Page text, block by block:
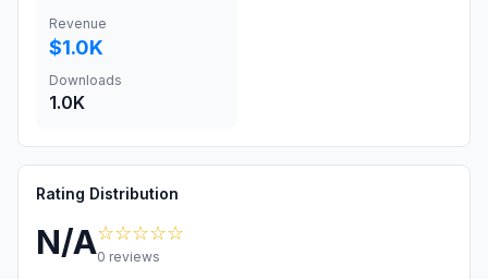
Revenue
$1.0K
Downloads
1.0K
Rating Distribution
N/A☆☆☆☆☆
0 reviews